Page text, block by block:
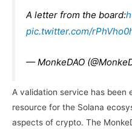
A letter from the board:
pic.twitter.com/
— MonkeDAO
A validation service has been
resource for the Solana
aspects of crypto. The